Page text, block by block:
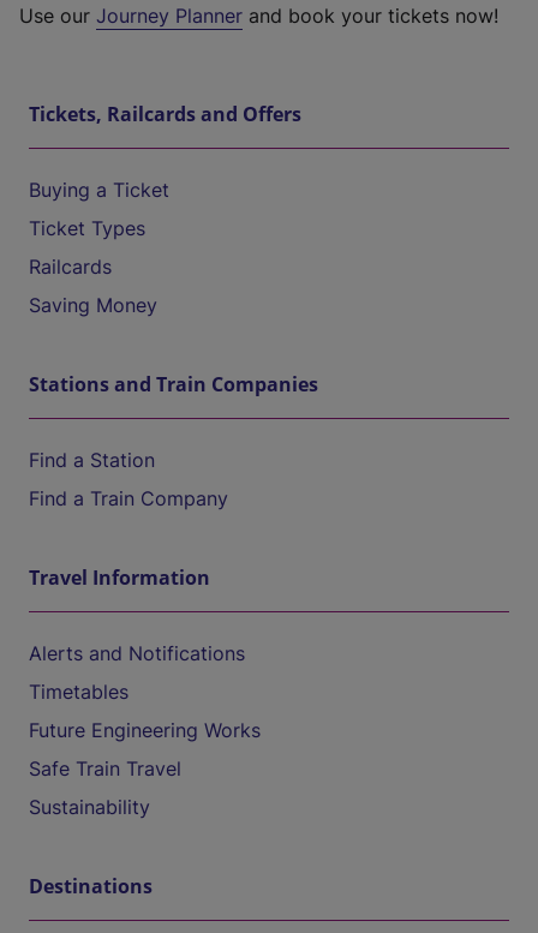
Use our Journey Planner and book your tickets now!
Tickets, Railcards and Offers
Buying a Ticket
Ticket Types
Railcards
Saving Money
Stations and Train Companies
Find a Station
Find a Train Company
Travel Information
Alerts and Notifications
Timetables
Future Engineering Works
Safe Train Travel
Sustainability
Destinations